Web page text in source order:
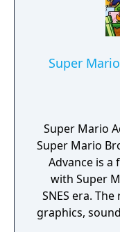
Super
Super Mario
Super Mario Bros. 3
Advance is a
with Super
SNES era.
graphics,